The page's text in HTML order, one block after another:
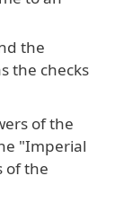
the
the checks
of the
"Imperial
of the